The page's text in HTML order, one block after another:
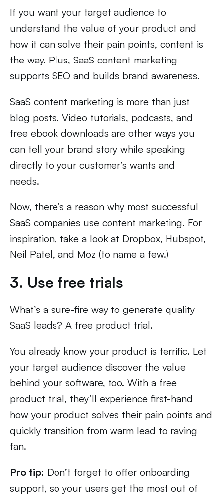
If you want your target audience to
understand the value of your product and
how it can solve their pain points, content is
the way. Plus, SaaS content marketing
supports SEO and builds brand awareness.
SaaS content marketing is more than just
blog posts. Video tutorials, podcasts, and
free ebook downloads are other ways you
can tell your brand story while speaking
directly to your customer’s wants and
needs.
Now, there’s a reason why most successful
SaaS companies use content marketing. For
inspiration, take a look at Dropbox, Hubspot,
Neil Patel, and Moz (to name a few.)
3. Use free trials
What’s a sure-fire way to generate quality
SaaS leads? A free product trial.
You already know your product is terrific. Let
your target audience discover the value
behind your software, too. With a free
product trial, they’ll experience first-hand
how your product solves their pain points and
quickly transition from warm lead to raving
fan.
Pro tip: Don’t forget to offer onboarding
support, so your users get the most out of